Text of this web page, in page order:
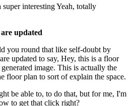
super interesting Yeah, totally
updated
you round that like self-doubt by
updated to say, Hey, this is a floor
image. This is actually the
floor plan to sort of explain the space.
be able to, to do that, but for me, I'm
to get that click right?